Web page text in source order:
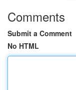
Comments
Submit a Comment
No HTML